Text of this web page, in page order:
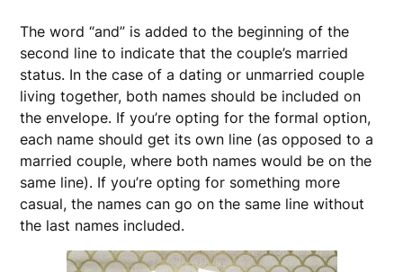
The word “and” is added to the beginning of the
second line to indicate that the couple’s married
status. In the case of a dating or unmarried couple
living together, both names should be included on
the envelope. If you’re opting for the formal option,
each name should get its own line (as opposed to a
married couple, where both names would be on the
same line). If you’re opting for something more
casual, the names can go on the same line without
the last names included.